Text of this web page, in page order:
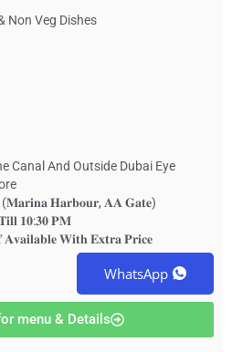
Non Veg Dishes
Canal And Outside Dubai Eye
𝐇𝐚𝐫𝐛𝐨𝐮𝐫, 𝐀𝐀 𝐆𝐚𝐭𝐞)
𝟏𝟎:𝟑𝟎 𝐏𝐌
𝐖𝐢𝐭𝐡 𝐄𝐱𝐭𝐫𝐚 𝐏𝐫𝐢𝐜𝐞
WhatsApp
menu & Details